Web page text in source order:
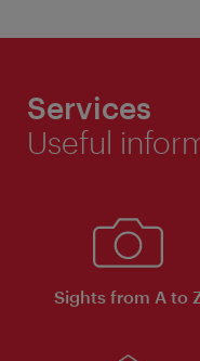
Services
Useful
Sights from A to